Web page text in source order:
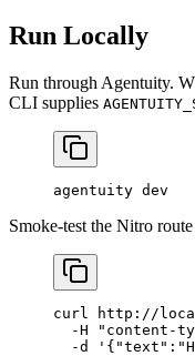
Run Locally
Run through Agentuity.
CLI supplies
agentuity dev
Smoke-test the Nitro
curl http://
  -H
"content-
  -d